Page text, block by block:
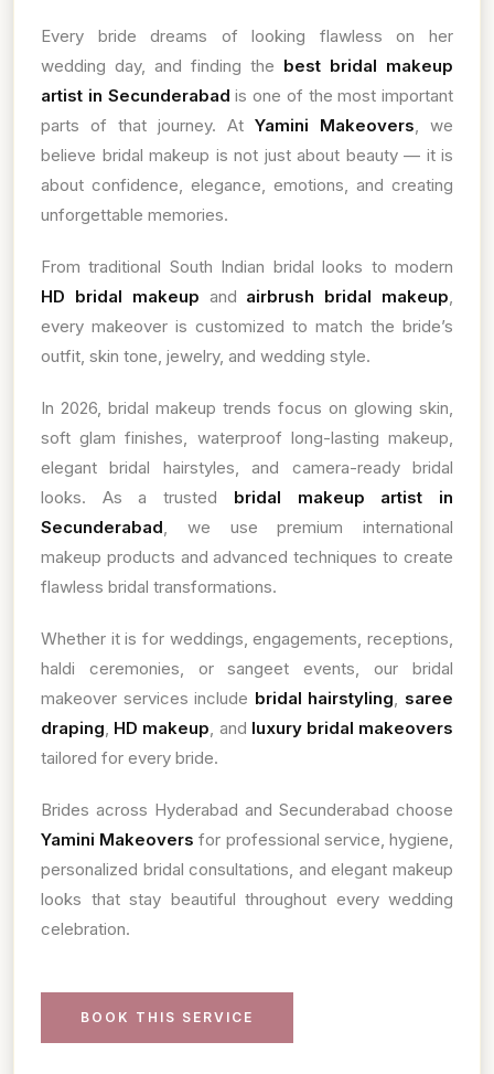
Every bride dreams of looking flawless on her
wedding day, and finding the best bridal makeup
artist in Secunderabad is one of the most important
parts of that journey. At Yamini Makeovers, we
believe bridal makeup is not just about beauty — it is
about confidence, elegance, emotions, and creating
unforgettable memories.
From traditional South Indian bridal looks to modern
HD bridal makeup and airbrush bridal makeup,
every makeover is customized to match the bride’s
outfit, skin tone, jewelry, and wedding style.
In 2026, bridal makeup trends focus on glowing skin,
soft glam finishes, waterproof long-lasting makeup,
elegant bridal hairstyles, and camera-ready bridal
looks. As a trusted bridal makeup artist in
Secunderabad, we use premium international
makeup products and advanced techniques to create
flawless bridal transformations.
Whether it is for weddings, engagements, receptions,
haldi ceremonies, or sangeet events, our bridal
makeover services include bridal hairstyling, saree
draping, HD makeup, and luxury bridal makeovers
tailored for every bride.
Brides across Hyderabad and Secunderabad choose
Yamini Makeovers for professional service, hygiene,
personalized bridal consultations, and elegant makeup
looks that stay beautiful throughout every wedding
celebration.
BOOK THIS SERVICE